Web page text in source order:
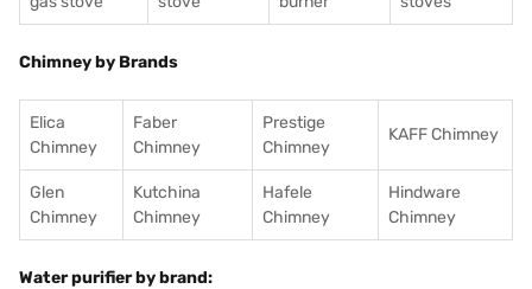
Chimney by Brands
Elica
Chimney
Faber
Chimney
Prestige
Chimney
KAFF Chimney
Glen
Chimney
Kutchina
Chimney
Hafele
Chimney
Hindware
Chimney
Water purifier by brand: